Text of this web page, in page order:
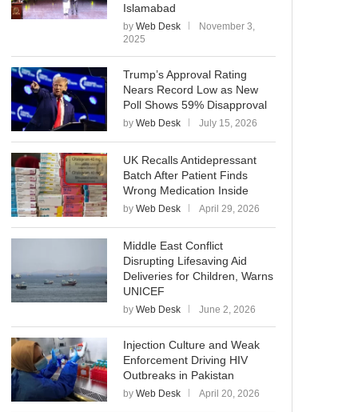
Islamabad
by Web Desk
November 3,
2025
Trump’s Approval Rating
Nears Record Low as New
Poll Shows 59% Disapproval
by Web Desk July 15, 2026
UK Recalls Antidepressant
Batch After Patient Finds
Wrong Medication Inside
by Web Desk April 29, 2026
Middle East Conflict
Disrupting Lifesaving Aid
Deliveries for Children, Warns
UNICEF
by Web Desk June 2, 2026
Injection Culture and Weak
Enforcement Driving HIV
Outbreaks in Pakistan
by Web Desk April 20, 2026